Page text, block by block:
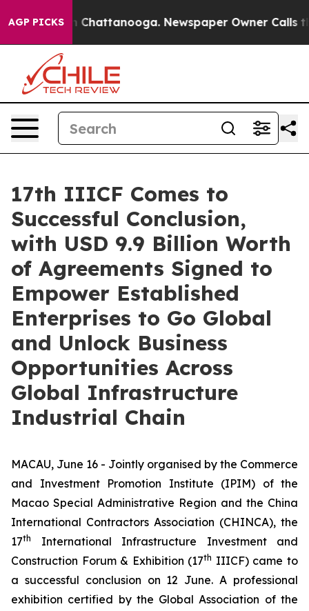
AGP PICKS
in Chattanooga. Newspaper Owner Calls the
17th IIICF Comes to
Successful Conclusion,
with USD 9.9 Billion Worth
of Agreements Signed to
Empower Established
Enterprises to Go Global
and Unlock Business
Opportunities Across
Global Infrastructure
Industrial Chain
MACAU, June 16 - Jointly organised by the Commerce
and Investment Promotion Institute (IPIM) of the
Macao Special Administrative Region and the China
International Contractors Association (CHINCA), the
17th
International Infrastructure Investment and
Construction Forum & Exhibition (17th IIICF) came to
a successful conclusion on 12 June. A professional
exhibition certified by the Global Association of the